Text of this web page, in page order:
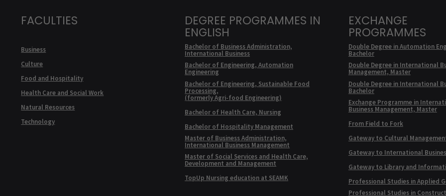
FACULTIES
Business
Culture
Food and Hospitality
Health Care and Social Work
Natural Resources
Technology
DEGREE PROGRAMMES IN
ENGLISH
Bachelor of Business Administration,
International Business
Bachelor of Engineering, Automation
Engineering
Bachelor of Engineering, Sustainable Food
Processing,
(formerly Agri-food Engineering)
Bachelor of Health Care, Nursing
Bachelor of Hospitality Management
Master of Business Administration,
International Business Management
Master of Social Services and Health Care,
Development and Management
TopUp Nursing education at SEAMK
EXCHANGE
PROGRAMMES
Double Degree in Automation
Bachelor
Double Degree in International
Management, Master
Double Degree in International
Bachelor
Exchange Programme in
Business Management, Master
From Field to Fork
Gateway to Cultural
Gateway to International
Gateway to Library and
Professional Studies in Applied
Professional Studies in